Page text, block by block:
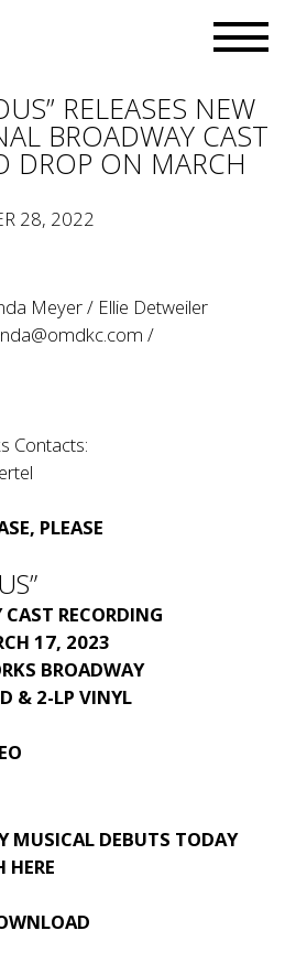
RELEASES NEW
BROADWAY CAST
DROP ON MARCH
28, 2022
Meyer / Ellie Detweiler
/
Contacts:
PLEASE
RECORDING
17, 2023
BROADWAY
& 2-LP VINYL
MUSICAL DEBUTS TODAY
HERE